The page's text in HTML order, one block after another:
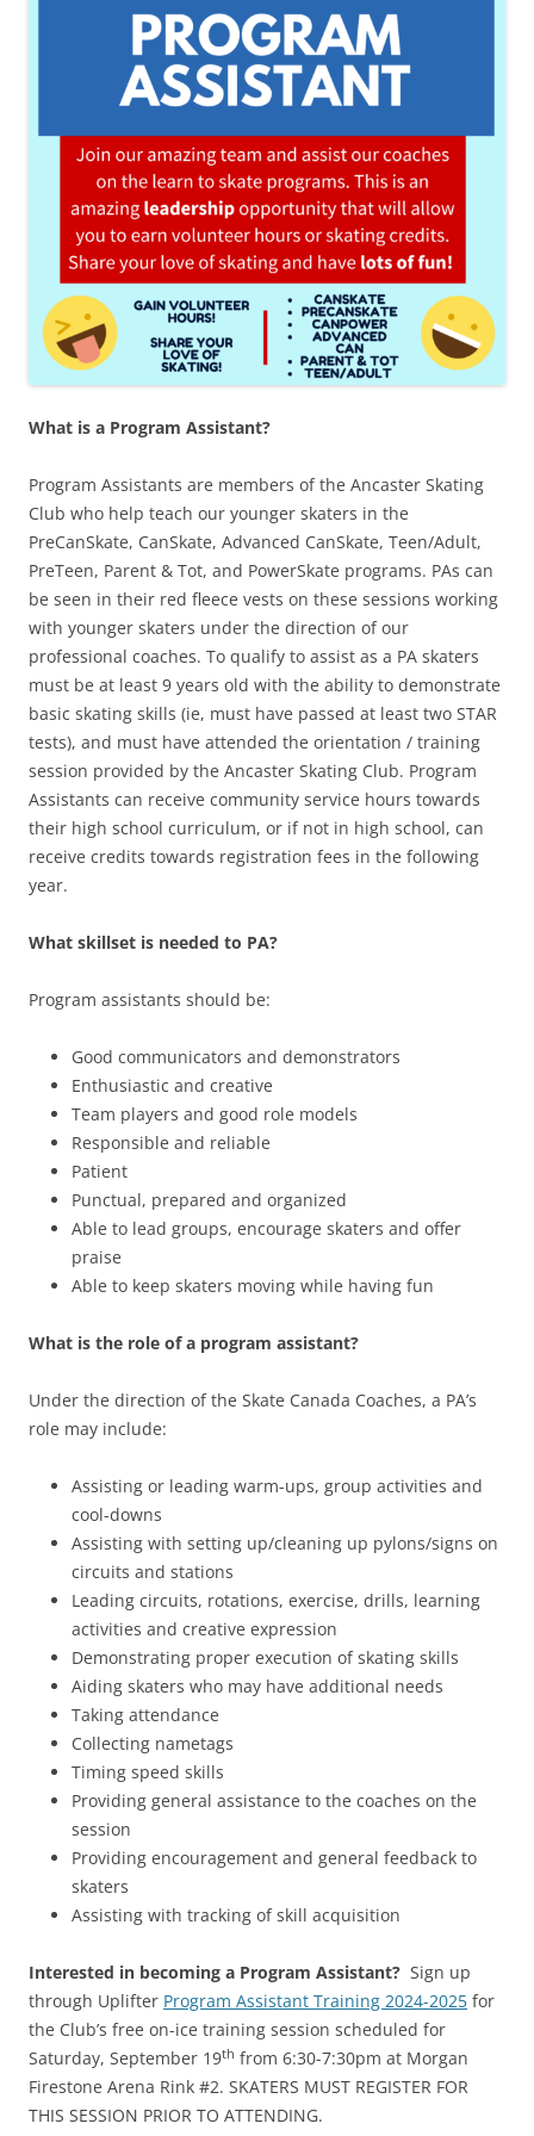
What is a Program Assistant?
Program Assistants are members of the Ancaster Skating
Club who help teach our younger skaters in the
PreCanSkate, CanSkate, Advanced CanSkate, Teen/Adult,
PreTeen, Parent & Tot, and PowerSkate programs. PAs can
be seen in their red fleece vests on these sessions working
with younger skaters under the direction of our
professional coaches. To qualify to assist as a PA skaters
must be at least 9 years old with the ability to demonstrate
basic skating skills (ie, must have passed at least two STAR
tests), and must have attended the orientation / training
session provided by the Ancaster Skating Club. Program
Assistants can receive community service hours towards
their high school curriculum, or if not in high school, can
receive credits towards registration fees in the following
year.
What skillset is needed to PA?
Program assistants should be:
Good communicators and demonstrators
Enthusiastic and creative
Team players and good role models
Responsible and reliable
Patient
Punctual, prepared and organized
Able to lead groups, encourage skaters and offer
praise
Able to keep skaters moving while having fun
What is the role of a program assistant?
Under the direction of the Skate Canada Coaches, a PA’s
role may include:
Assisting or leading warm-ups, group activities and
cool-downs
Assisting with setting up/cleaning up pylons/signs on
circuits and stations
Leading circuits, rotations, exercise, drills, learning
activities and creative expression
Demonstrating proper execution of skating skills
Aiding skaters who may have additional needs
Taking attendance
Collecting nametags
Timing speed skills
Providing general assistance to the coaches on the
session
Providing encouragement and general feedback to
skaters
Assisting with tracking of skill acquisition
Interested in becoming a Program Assistant? Sign up
through Uplifter Program Assistant Training 2024-2025 for
the Club’s free on-ice training session scheduled for
Saturday, September 19th from 6:30-7:30pm at Morgan
Firestone Arena Rink #2. SKATERS MUST REGISTER FOR
THIS SESSION PRIOR TO ATTENDING.